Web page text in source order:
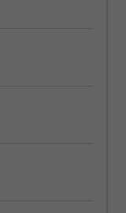
activities